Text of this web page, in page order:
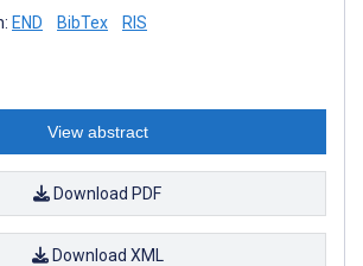
END BibTex RIS
View abstract
Download PDF
Download XML